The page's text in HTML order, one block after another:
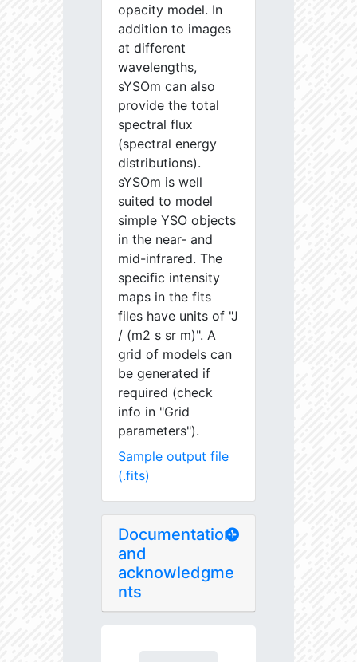
opacity model. In
addition to images
at different
wavelengths,
sYSOm can also
provide the total
spectral flux
(spectral energy
distributions).
sYSOm is well
suited to model
simple YSO objects
in the near- and
mid-infrared. The
specific intensity
maps in the fits
files have units of "J
/ (m2 s sr m)". A
grid of models can
be generated if
required (check
info in "Grid
parameters").
Sample output file
(.fits)
Documentation
and
acknowledgme
nts